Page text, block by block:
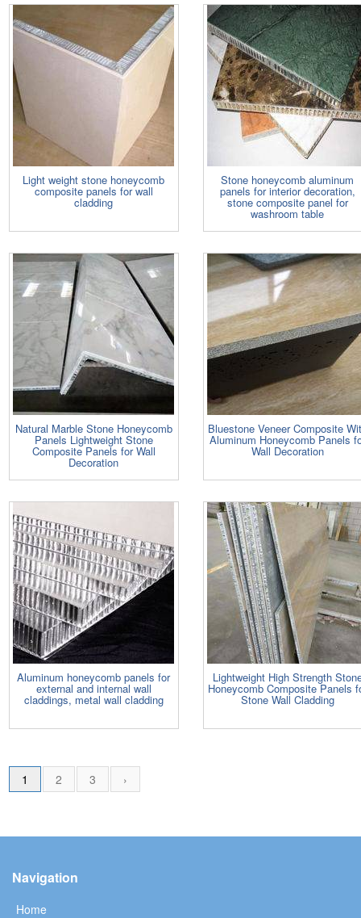
Light weight stone honeycomb
composite panels for wall
cladding
Stone honeycomb aluminum
panels for interior decoration,
stone composite panel for
washroom table
Natural Marble Stone Honeycomb
Panels Lightweight Stone
Composite Panels for Wall
Decoration
Bluestone Veneer Composite
Aluminum Honeycomb Panels
Wall Decoration
Aluminum honeycomb panels for
external and internal wall
claddings, metal wall cladding
Lightweight High Strength
Honeycomb Composite Panels
Stone Wall Cladding
1 2 3 ›
Navigation
Home